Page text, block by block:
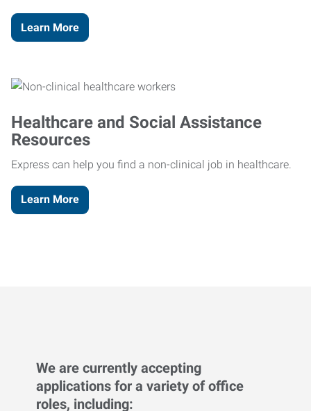
Learn More
Healthcare and Social Assistance
Resources
Express can help you find a non-clinical job in healthcare.
Learn More
We are currently accepting
applications for a variety of office
roles, including: